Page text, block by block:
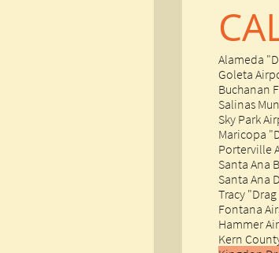
Alameda
Goleta
Buchanan
Salinas
​Sky Park
​Maricopa
Porterville
Santa Ana
Santa Ana
Tracy
Fontana
Hammer
Kern